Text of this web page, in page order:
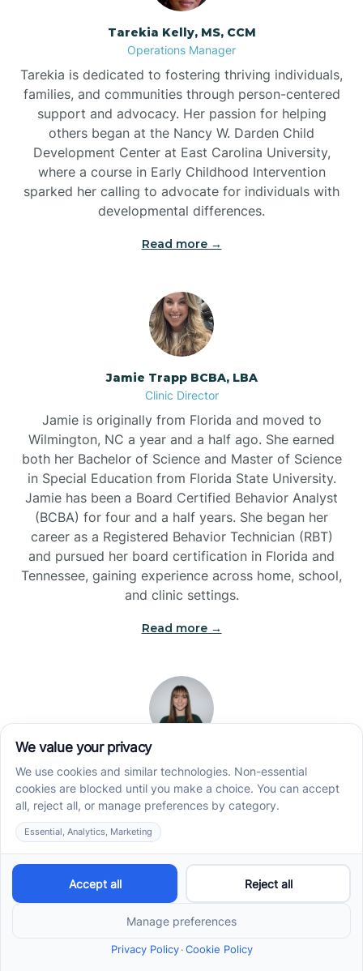
Tarekia Kelly, MS, CCM
Operations Manager
Tarekia is dedicated to fostering thriving individuals,
families, and communities through person-centered
support and advocacy. Her passion for helping
others began at the Nancy W. Darden Child
Development Center at East Carolina University,
where a course in Early Childhood Intervention
sparked her calling to advocate for individuals with
developmental differences.
Read more →
Jamie Trapp BCBA, LBA
Clinic Director
Jamie is originally from Florida and moved to
Wilmington, NC a year and a half ago. She earned
both her Bachelor of Science and Master of Science
in Special Education from Florida State University.
Jamie has been a Board Certified Behavior Analyst
(BCBA) for four and a half years. She began her
career as a Registered Behavior Technician (RBT)
and pursued her board certification in Florida and
Tennessee, gaining experience across home, school,
and clinic settings.
Read more →
Operations Manager
Jade began her career as a Registered Behavior
Technician (RBT), where she developed a genuine
appreciation for high-quality client care and the
heart of ABA services. With a degree in Business
Administration & Management, she now blends her
clinical experience with her passion for supporting
families, helping ensure smooth, supportive